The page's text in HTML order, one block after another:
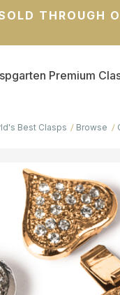
THROUGH
Premium
Best Clasps Browse